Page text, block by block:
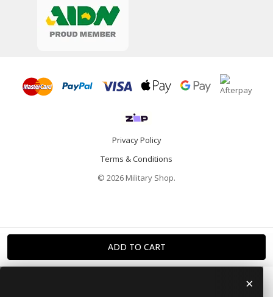
Privacy Policy
Terms & Conditions
© 2026 Military Shop.
×